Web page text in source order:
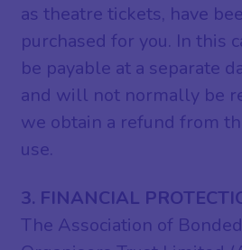
as theatre tickets, have
purchased for you. In this
be payable at a separate
and will not normally be
we obtain a refund from
use.
3. FINANCIAL
The Association of